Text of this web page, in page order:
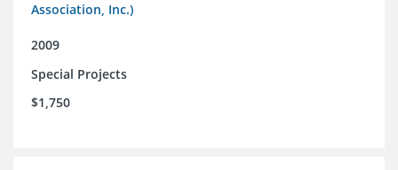
Association, Inc.)
2009
Special Projects
$1,750